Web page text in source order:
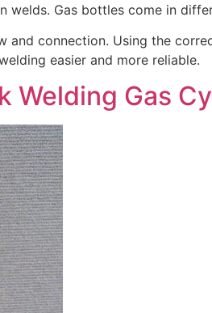
welds. Gas bottles come in
and connection. Using the
easier and more reliable.
Welding Gas